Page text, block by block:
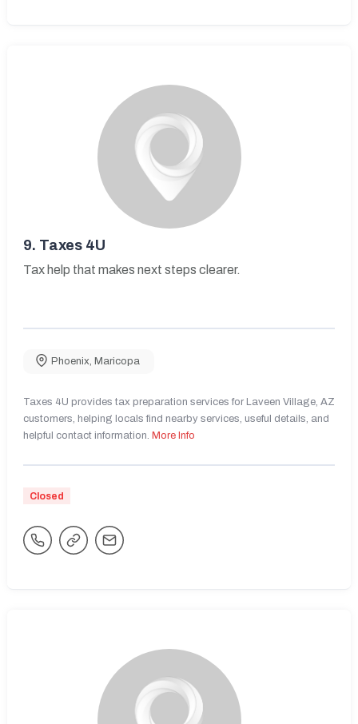
9. Taxes 4U
Tax help that makes next steps clearer.
Phoenix, Maricopa
Taxes 4U provides tax preparation services for Laveen Village, AZ
customers, helping locals find nearby services, useful details, and
helpful contact information. More Info
Closed